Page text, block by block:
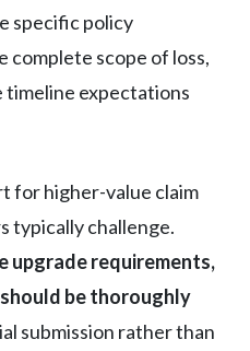
specific policy
complete scope of loss,
timeline expectations
for higher-value claim
typically challenge.
upgrade requirements,
be thoroughly
submission rather than